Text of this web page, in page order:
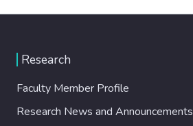
Research
Faculty Member Profile
Research News and Announcements